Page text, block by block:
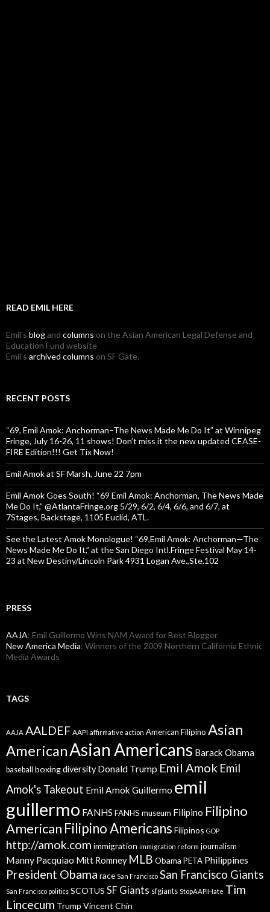
READ EMIL HERE
Emil's blogand columns on the Asian American Legal Defense and
Education Fund website
Emil's archived columns on SF Gate.
RECENT POSTS
“69, Emil Amok: Anchorman–The News Made Me Do It” at Winnipeg
Fringe, July 16-26, 11 shows! Don’t miss it the new updated CEASE-
FIRE Edition!!! Get Tix Now!
Emil Amok at SF Marsh, June 22 7pm
Emil Amok Goes South! “69 Emil Amok: Anchorman, The News Made
Me Do It,” @AtlantaFringe.org 5/29, 6/2, 6/4, 6/6, and 6/7, at
7Stages, Backstage, 1105 Euclid, ATL.
See the Latest Amok Monologue! “69,Emil Amok: Anchorman—The
News Made Me Do It,” at the San Diego Intl.Fringe Festival May 14-
23 at New Destiny/Lincoln Park 4931 Logan Ave.,Ste.102
PRESS
AAJA: Emil Guillermo Wins NAM Award for Best Blogger
New America Media: Winners of the 2009 Northern California Ethnic
Media Awards
TAGS
AAJA AALDEF AAPI affirmative action American Filipino Asian
AmericanAsian Americans Barack Obama
baseball boxingdiversity Donald Trump Emil Amok Emil
Amok's Takeout Emil Amok Guillermo emil
guillermo FANHS FANHS museum Filipino Filipino
American Filipino Americans Filipinos GOP
http://amok.com immigration immigration reform journalism
Manny Pacquiao Mitt Romney MLB Obama PETA Philippines
President Obama race San Francisco San Francisco Giants
San Francisco politics SCOTUS SF Giants sfgiants StopAAPIHate Tim
Lincecum Trump Vincent Chin